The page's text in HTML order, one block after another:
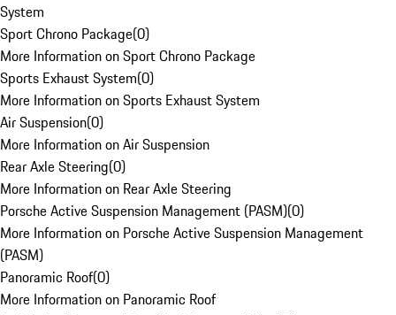
System
Sport Chrono Package(0)
More Information on Sport Chrono Package
Sports Exhaust System(0)
More Information on Sports Exhaust System
Air Suspension(0)
More Information on Air Suspension
Rear Axle Steering(0)
More Information on Rear Axle Steering
Porsche Active Suspension Management (PASM)(0)
More Information on Porsche Active Suspension Management
(PASM)
Panoramic Roof(0)
More Information on Panoramic Roof